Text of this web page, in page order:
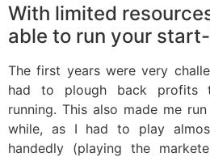
With limited
able to run your
The first years were very
had to plough back profits
running. This also made me
while, as I had to play
handedly (playing the